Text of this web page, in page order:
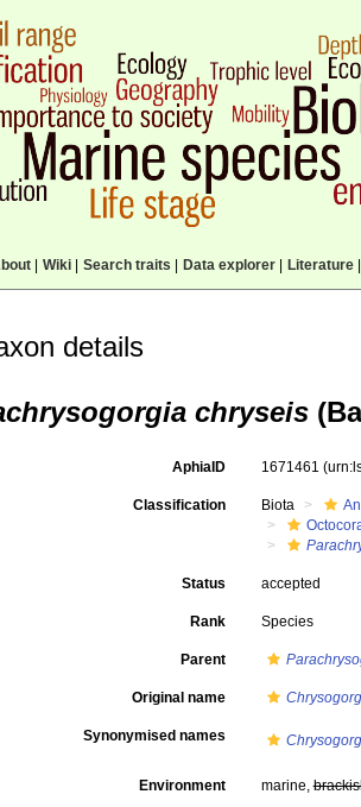
| Wiki| Search traits Data explorer| Literature|
details
chryseis
AphiaID 1671461
Classification Biota
Status accepted
Rank Species
Parent
Original name
Synonymised names
Environment marine,